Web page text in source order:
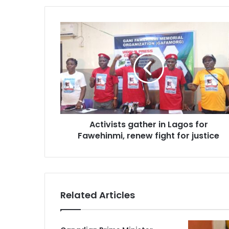
Activists
gather
Lagos
for
Fawehinmi,
renew
fight
for
Activists gather in Lagos for
Fawehinmi, renew fight for justice
Related Articles